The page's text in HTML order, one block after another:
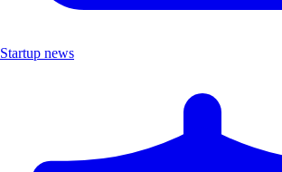
Startup news